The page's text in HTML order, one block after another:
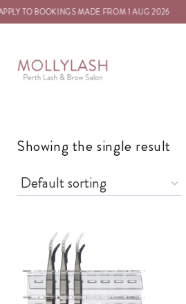
TO BOOKINGS MADE FROM 1 AUG 2026
Showing the single result